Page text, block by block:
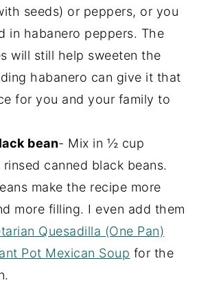
seeds) or peppers, or you
in habanero peppers. The
will still help sweeten the
habanero can give it that
for you and your family to
bean- Mix in ½ cup
canned black beans.
make the recipe more
more filling. I even add them
Quesadilla (One Pan)
Pot Mexican Soup for the